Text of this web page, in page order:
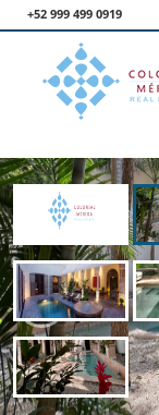
+52 999 499 0919
‹